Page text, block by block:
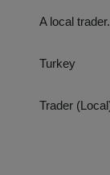
A local trader.
Turkey
Trader